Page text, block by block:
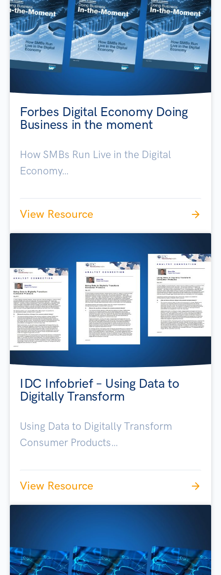
Forbes Digital Economy Doing
Business in the moment
How SMBs Run Live in the Digital
Economy…
View Resource
IDC Infobrief – Using Data to
Digitally Transform
Using Data to Digitally Transform
Consumer Products…
View Resource